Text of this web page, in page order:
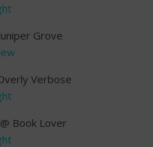
Grove
Verbose
Book Lover